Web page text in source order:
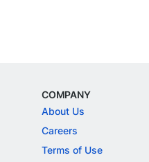
COMPANY
About Us
Careers
Terms of Use